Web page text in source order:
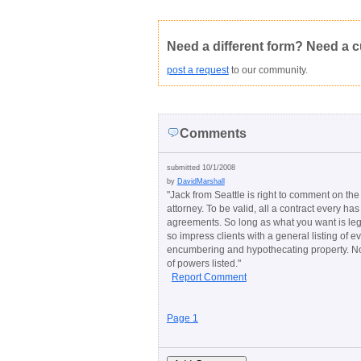
Average rating: Not Yet Rated
Copyright Infringement Innacurate
Need a different form? Need a
post a requestto our community.
Comments
submitted 10/1/2008
by DavidMarshall
"Jack from Seattle is right to comment on
attorney. To be valid, all a contract every
agreements. So long as what you want is
so impress clients with a general listing of
encumbering and hypothecating property.
of powers listed."
Report Comment
Page 1